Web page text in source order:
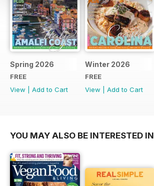
Spring 2026
FREE
View
Add to Cart
Winter 2026
FREE
View
Add to Cart
YOU MAY ALSO BE INTERESTED IN